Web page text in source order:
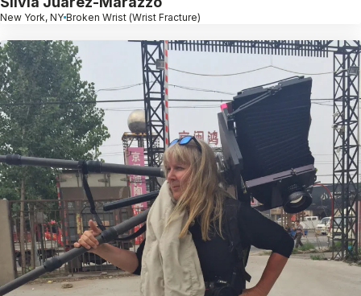
New York, NY Broken Wrist (Wrist Fracture)